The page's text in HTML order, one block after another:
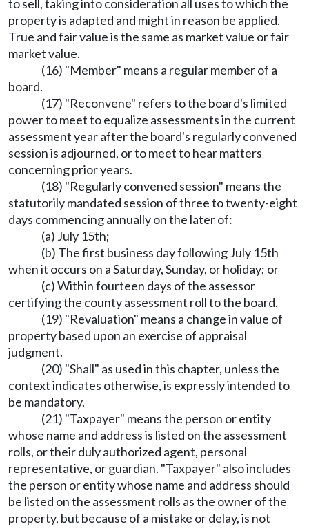
to sell, taking into consideration all uses to which the
property is adapted and might in reason be applied.
True and fair value is the same as market value or fair
market value.
(16) "Member" means a regular member of a
board.
(17) "Reconvene" refers to the board's limited
power to meet to equalize assessments in the current
assessment year after the board's regularly convened
session is adjourned, or to meet to hear matters
concerning prior years.
(18) "Regularly convened session" means the
statutorily mandated session of three to twenty-eight
days commencing annually on the later of:
(a) July 15th;
(b) The first business day following July 15th
when it occurs on a Saturday, Sunday, or holiday; or
(c) Within fourteen days of the assessor
certifying the county assessment roll to the board.
(19) "Revaluation" means a change in value of
property based upon an exercise of appraisal
judgment.
(20) "Shall" as used in this chapter, unless the
context indicates otherwise, is expressly intended to
be mandatory.
(21) "Taxpayer" means the person or entity
whose name and address is listed on the assessment
rolls, or their duly authorized agent, personal
representative, or guardian. "Taxpayer" also includes
the person or entity whose name and address should
be listed on the assessment rolls as the owner of the
property, but because of a mistake or delay, is not